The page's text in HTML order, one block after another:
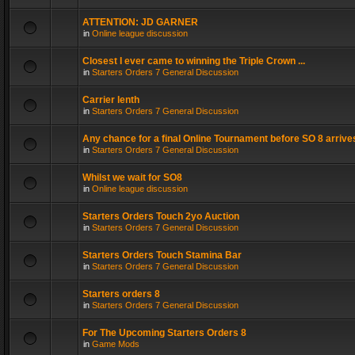
ATTENTION: JD GARNER
in Online league discussion
Closest I ever came to winning the Triple Crown ...
in Starters Orders 7 General Discussion
Carrier lenth
in Starters Orders 7 General Discussion
Any chance for a final Online Tournament before SO 8
in Starters Orders 7 General Discussion
Whilst we wait for SO8
in Online league discussion
Starters Orders Touch 2yo Auction
in Starters Orders 7 General Discussion
Starters Orders Touch Stamina Bar
in Starters Orders 7 General Discussion
Starters orders 8
in Starters Orders 7 General Discussion
For The Upcoming Starters Orders 8
in Game Mods